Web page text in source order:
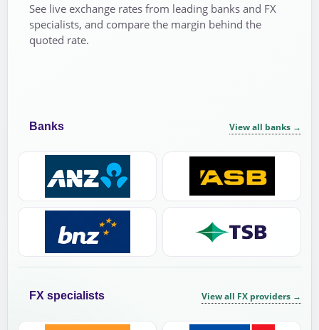
See live exchange rates from leading banks and FX
specialists, and compare the margin behind the
quoted rate.
Banks View all banks →
FX specialists View all FX providers →